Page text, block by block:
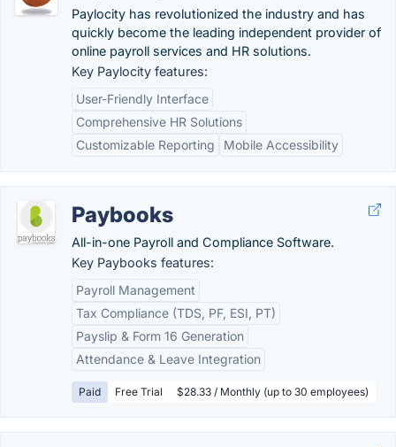
Paylocity has revolutionized the industry and has
quickly become the leading independent provider of
online payroll services and HR solutions.
Key Paylocity features:
User-Friendly Interface
Comprehensive HR Solutions
Customizable Reporting
Mobile Accessibility
Paybooks
All-in-one Payroll and Compliance Software.
Key Paybooks features:
Payroll Management
Tax Compliance (TDS, PF, ESI, PT)
Payslip & Form 16 Generation
Attendance & Leave Integration
Paid Free Trial $28.33 / Monthly (up to 30 employees)